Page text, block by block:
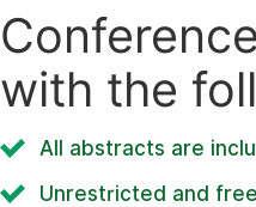
with the
All abstracts are
Unrestricted and